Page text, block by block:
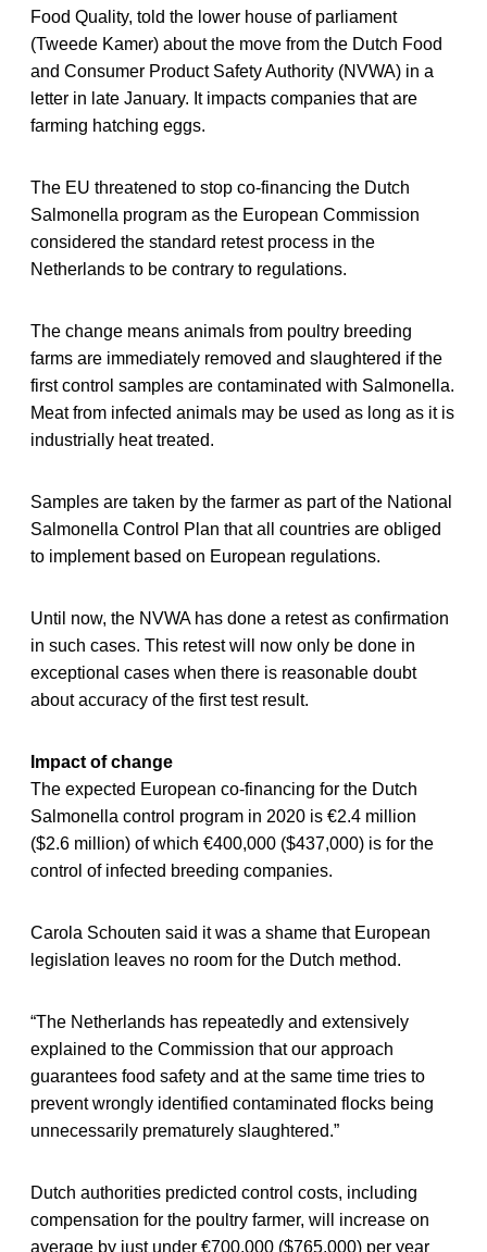
Food Quality, told the lower house of parliament
(Tweede Kamer) about the move from the Dutch Food
and Consumer Product Safety Authority (NVWA) in a
letter in late January. It impacts companies that are
farming hatching eggs.
The EU threatened to stop co-financing the Dutch
Salmonella program as the European Commission
considered the standard retest process in the
Netherlands to be contrary to regulations.
The change means animals from poultry breeding
farms are immediately removed and slaughtered if the
first control samples are contaminated with Salmonella.
Meat from infected animals may be used as long as it is
industrially heat treated.
Samples are taken by the farmer as part of the National
Salmonella Control Plan that all countries are obliged
to implement based on European regulations.
Until now, the NVWA has done a retest as confirmation
in such cases. This retest will now only be done in
exceptional cases when there is reasonable doubt
about accuracy of the first test result.
Impact of change
The expected European co-financing for the Dutch
Salmonella control program in 2020 is €2.4 million
($2.6 million) of which €400,000 ($437,000) is for the
control of infected breeding companies.
Carola Schouten said it was a shame that European
legislation leaves no room for the Dutch method.
“The Netherlands has repeatedly and extensively
explained to the Commission that our approach
guarantees food safety and at the same time tries to
prevent wrongly identified contaminated flocks being
unnecessarily prematurely slaughtered.”
Dutch authorities predicted control costs, including
compensation for the poultry farmer, will increase on
average by just under €700,000 ($765,000) per year